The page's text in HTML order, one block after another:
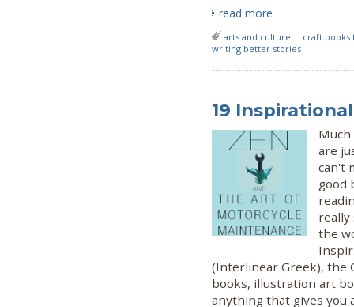
read more
arts and culture
craft
writing better stories
19
are
can't
good
really
the
(Interlinear Greek), the
books, illustration art
anything that gives you